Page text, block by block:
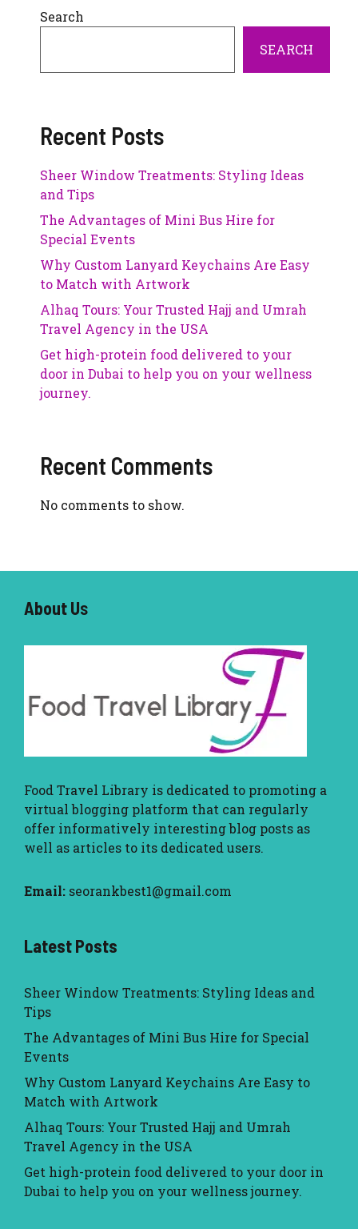
Search
SEARCH
Recent Posts
Sheer Window Treatments: Styling Ideas
and Tips
The Advantages of Mini Bus Hire for
Special Events
Why Custom Lanyard Keychains Are Easy
to Match with Artwork
Alhaq Tours: Your Trusted Hajj and Umrah
Travel Agency in the USA
Get high-protein food delivered to your
door in Dubai to help you on your wellness
journey.
Recent Comments
No comments to show.
About Us
Food Travel Library is dedicated to promoting a
virtual blogging platform that can regularly
offer informatively interesting blog posts as
well as articles to its dedicated users.
Email: seorankbest1@gmail.com
Latest Posts
Sheer Window Treatments: Styling Ideas and
Tips
The Advantages of Mini Bus Hire for Special
Events
Why Custom Lanyard Keychains Are Easy to
Match with Artwork
Alhaq Tours: Your Trusted Hajj and Umrah
Travel Agency in the USA
Get high-protein food delivered to your door in
Dubai to help you on your wellness journey.